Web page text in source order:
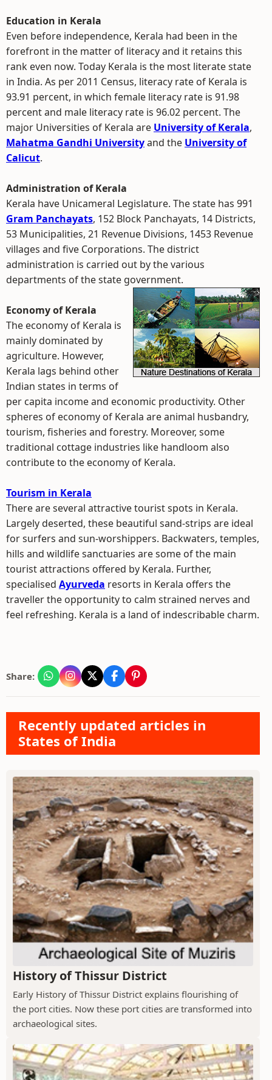
Education in Kerala
Even before independence, Kerala had been in the
forefront in the matter of literacy and it retains this
rank even now. Today Kerala is the most literate state
in India. As per 2011 Census, literacy rate of Kerala is
93.91 percent, in which female literacy rate is 91.98
percent and male literacy rate is 96.02 percent. The
major Universities of Kerala are University of Kerala,
Mahatma Gandhi Universityand the University of
Calicut.
Administration of Kerala
Kerala have Unicameral Legislature. The state has 991
Gram Panchayats, 152 Block Panchayats, 14 Districts,
53 Municipalities, 21 Revenue Divisions, 1453 Revenue
villages and five Corporations. The district
administration is carried out by the various
departments of the state government.
Economy of Kerala
The economy of Kerala is
mainly dominated by
agriculture. However,
Kerala lags behind other
Indian states in terms of
per capita income and economic productivity. Other
spheres of economy of Kerala are animal husbandry,
tourism, fisheries and forestry. Moreover, some
traditional cottage industries like handloom also
contribute to the economy of Kerala.
Tourism in Kerala
There are several attractive tourist spots in Kerala.
Largely deserted, these beautiful sand-strips are ideal
for surfers and sun-worshippers. Backwaters, temples,
hills and wildlife sanctuaries are some of the main
tourist attractions offered by Kerala. Further,
specialised Ayurveda resorts in Kerala offers the
traveller the opportunity to calm strained nerves and
feel refreshing. Kerala is a land of indescribable charm.
Share:
Recently updated articles in
States of India
History of Thissur District
Early History of Thissur District explains flourishing of
the port cities. Now these port cities are transformed into
archaeological sites.